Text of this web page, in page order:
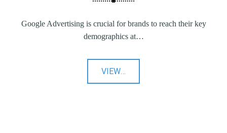
Google Advertising is crucial for brands to reach their key
demographics at…
VIEW"Google
Advertising"
…